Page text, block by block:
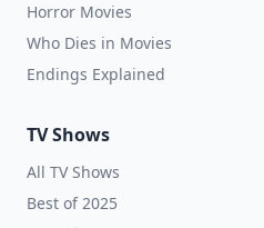
Horror Movies
Who Dies in Movies
Endings Explained
TV Shows
All TV Shows
Best of 2025